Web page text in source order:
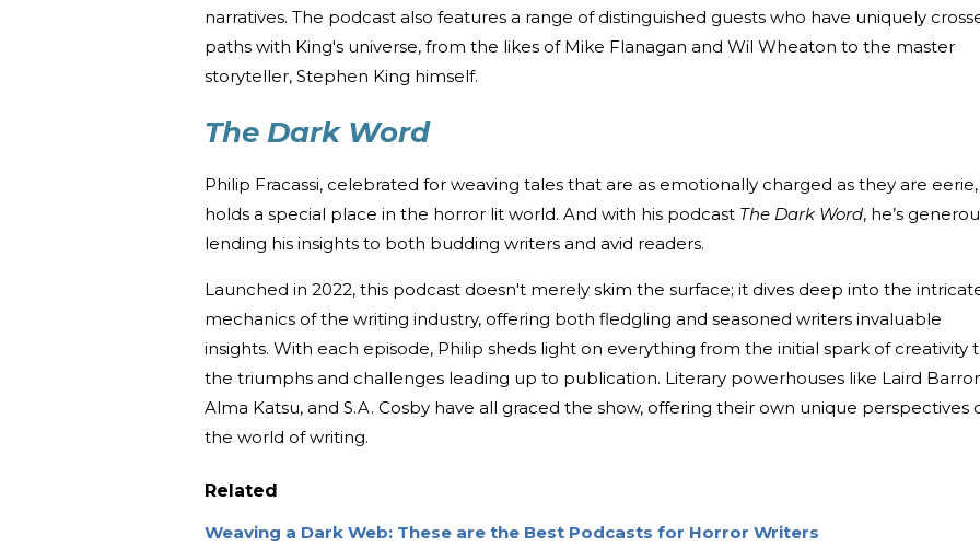
narratives. The podcast also features a range of distinguished guests who have uniquely
paths with King's universe, from the likes of Mike Flanagan and Wil Wheaton to the master
storyteller, Stephen King himself.
The Dark Word
Philip Fracassi, celebrated for weaving tales that are as emotionally charged as they are eerie,
holds a special place in the horror lit world. And with his podcast The Dark Word, he’s
lending his insights to both budding writers and avid readers.
Launched in 2022, this podcast doesn't merely skim the surface; it dives deep into the
mechanics of the writing industry, offering both fledgling and seasoned writers invaluable
insights. With each episode, Philip sheds light on everything from the initial spark of creativity
the triumphs and challenges leading up to publication. Literary powerhouses like Laird
Alma Katsu, and S.A. Cosby have all graced the show, offering their own unique perspectives
the world of writing.
Related
Weaving a Dark Web: These are the Best Podcasts for Horror Writers